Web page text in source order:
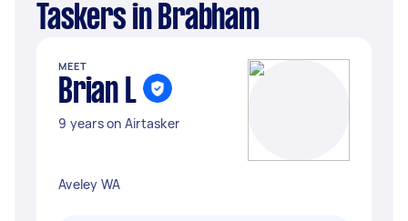
Taskers in Brabham
MEET
Brian L
9 years on Airtasker
Aveley WA